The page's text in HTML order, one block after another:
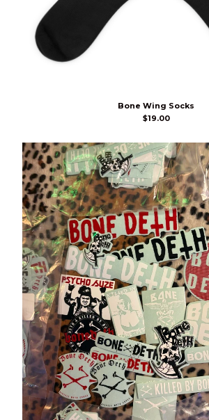
Bone Wing Socks
$19.00